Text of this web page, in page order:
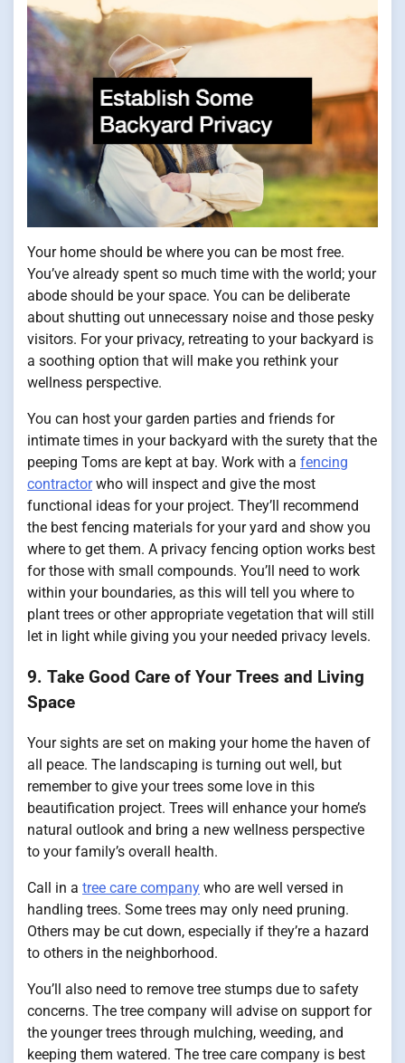
Your home should be where you can be most free.
You’ve already spent so much time with the world; your
abode should be your space. You can be deliberate
about shutting out unnecessary noise and those pesky
visitors. For your privacy, retreating to your backyard is
a soothing option that will make you rethink your
wellness perspective.
You can host your garden parties and friends for
intimate times in your backyard with the surety that the
peeping Toms are kept at bay. Work with a fencing
contractorwho will inspect and give the most
functional ideas for your project. They’ll recommend
the best fencing materials for your yard and show you
where to get them. A privacy fencing option works best
for those with small compounds. You’ll need to work
within your boundaries, as this will tell you where to
plant trees or other appropriate vegetation that will still
let in light while giving you your needed privacy levels.
9. Take Good Care of Your Trees and Living
Space
Your sights are set on making your home the haven of
all peace. The landscaping is turning out well, but
remember to give your trees some love in this
beautification project. Trees will enhance your home’s
natural outlook and bring a new wellness perspective
to your family’s overall health.
Call in a tree care company who are well versed in
handling trees. Some trees may only need pruning.
Others may be cut down, especially if they’re a hazard
to others in the neighborhood.
You’ll also need to remove tree stumps due to safety
concerns. The tree company will advise on support for
the younger trees through mulching, weeding, and
keeping them watered. The tree care company is best